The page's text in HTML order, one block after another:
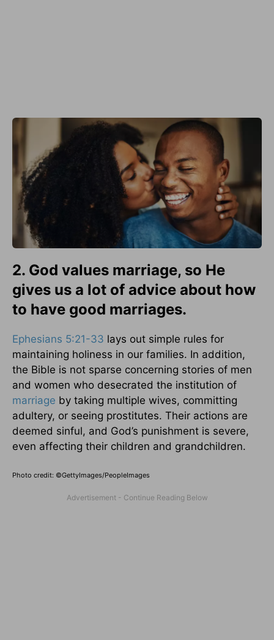
2. God values marriage, so He
gives us a lot of advice about how
to have good marriages.
Ephesians 5:21-33 lays out simple rules for
maintaining holiness in our families. In addition,
the Bible is not sparse concerning stories of men
and women who desecrated the institution of
marriage by taking multiple wives, committing
adultery, or seeing prostitutes. Their actions are
deemed sinful, and God’s punishment is severe,
even affecting their children and grandchildren.
Photo credit: ©GettyImages/PeopleImages